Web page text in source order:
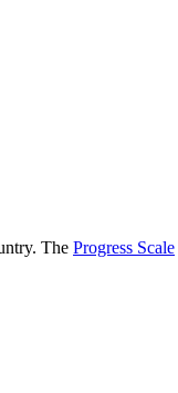
The Progress Scale